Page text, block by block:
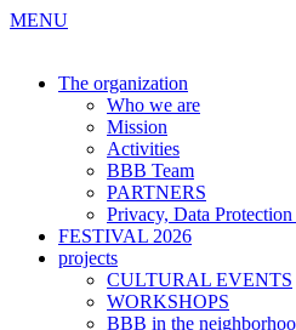
MENU
The organization
Who we are
Mission
Activities
BBB Team
PARTNERS
Privacy, Data
FESTIVAL 2026
projects
CULTURAL EVENTS
WORKSHOPS
BBB in the